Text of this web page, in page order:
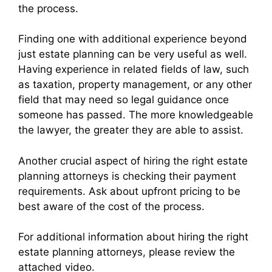
the process.
Finding one with additional experience beyond
just estate planning can be very useful as well.
Having experience in related fields of law, such
as taxation, property management, or any other
field that may need so legal guidance once
someone has passed. The more knowledgeable
the lawyer, the greater they are able to assist.
Another crucial aspect of hiring the right estate
planning attorneys is checking their payment
requirements. Ask about upfront pricing to be
best aware of the cost of the process.
For additional information about hiring the right
estate planning attorneys, please review the
attached video.